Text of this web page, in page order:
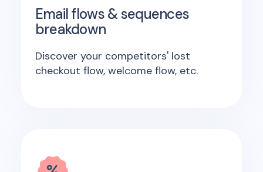
Email flows & sequences
breakdown
Discover your competitors' lost
checkout flow, welcome flow, etc.